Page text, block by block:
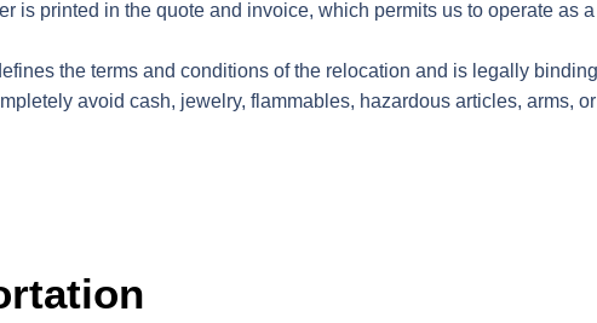
is printed in the quote and invoice, which permits us to operate as
the terms and conditions of the relocation and is legally
avoid cash, jewelry, flammables, hazardous articles, arms,